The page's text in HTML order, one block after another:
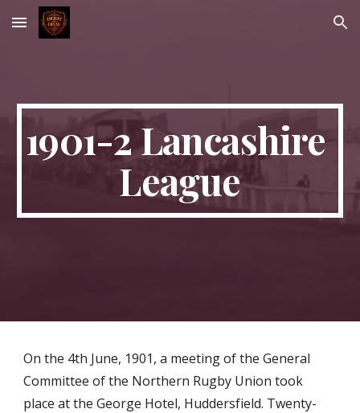
Skip to main content Skip to navigation
1901-2 Lancashire
League
On the 4th June, 1901, a meeting of the General
Committee of the Northern Rugby Union took
place at the George Hotel, Huddersfield. Twenty-